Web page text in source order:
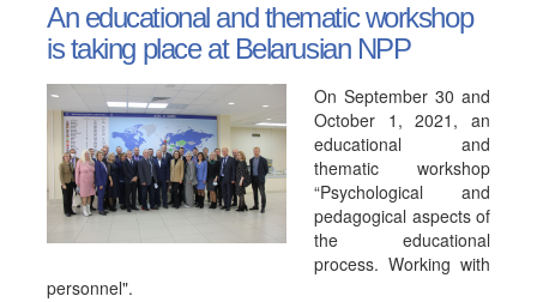
An educational and thematic workshop
is taking place at Belarusian NPP
On September 30 and
October 1, 2021, an
educational and
thematic workshop
“Psychological and
pedagogical aspects of
the educational
process. Working with
personnel".